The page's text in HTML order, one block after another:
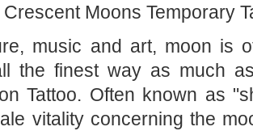
Мoons Temporary
music and art, moon is
the finest way as much
Tattoo. Often known as
vitality concerning the